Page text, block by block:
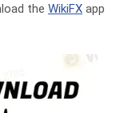
the WikiFX app